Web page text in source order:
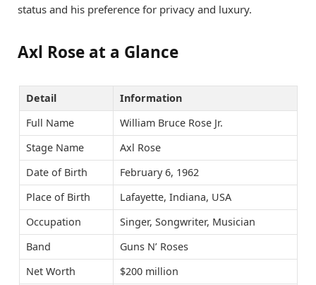
status and his preference for privacy and luxury.
Axl Rose at a Glance
Detail
Information
Full Name
William Bruce Rose Jr.
Stage Name
Axl Rose
Date of Birth
February 6, 1962
Place of Birth
Lafayette, Indiana, USA
Occupation
Singer, Songwriter, Musician
Band
Guns N’ Roses
Net Worth
$200 million